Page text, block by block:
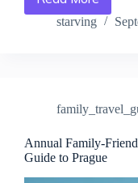
Annual
Festivals
–
Guide
to
Prague
starving
Annual Family-
Guide to Prague